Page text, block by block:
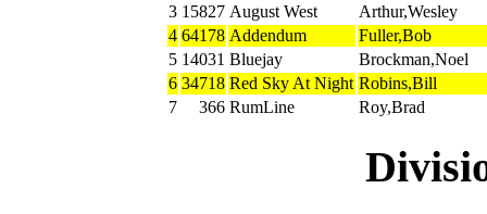
3 15827 August West
Arthur,Wesley
4 64178 Addendum
Fuller,Bob
5 14031 Bluejay
Brockman,Noel
6 34718 Red Sky At Night Robins,Bill
7
366 RumLine Roy,Brad